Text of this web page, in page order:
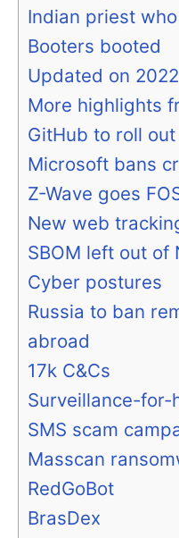
Indian priest
Booters booted
Updated on
More highlights
GitHub to roll
Microsoft bans
Z-Wave goes
New web
SBOM left out of
Cyber postures
Russia to ban
abroad
17k C&Cs
Surveillance-for-
SMS scam
Masscan
RedGoBot
BrasDex